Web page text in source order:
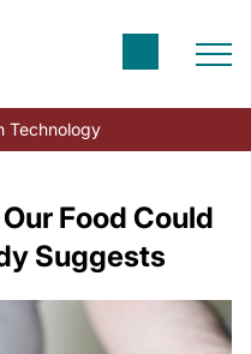
Technology
Food Could
Suggests